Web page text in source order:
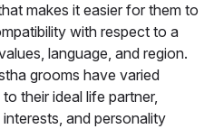
makes it easier for them to
with respect to a
language, and region.
grooms have varied
their ideal life partner,
and personality